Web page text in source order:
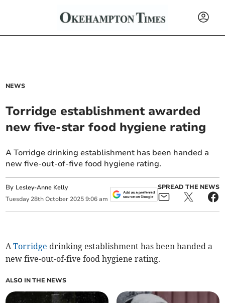
NEWS
Torridge establishment awarded
new five-star food hygiene rating
A Torridge drinking establishment has been handed a
new five-out-of-five food hygiene rating.
By Lesley-Anne Kelly
Tuesday 28th October 2025 9:06 am
SPREAD THE NEWS
ATorridge drinking establishment has been handed a
new five-out-of-five food hygiene rating.
ALSO IN THE NEWS